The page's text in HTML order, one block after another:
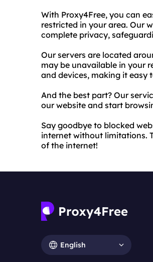
With Proxy4Free, you can
restricted in your area. Our
complete privacy,
Our servers are located
may be unavailable in your
and devices, making it easy
And the best part? Our
our website and start
Say goodbye to blocked
internet without limitations.
of the internet!
English